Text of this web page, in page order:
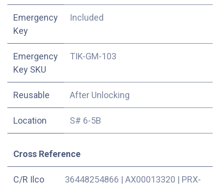
Emergency
Key
Included
Emergency
Key SKU
TIK-GM-103
Reusable After Unlocking
Location S# 6-5B
Cross Reference
C/R Ilco 36448254866 | AX00013320 | PRX-